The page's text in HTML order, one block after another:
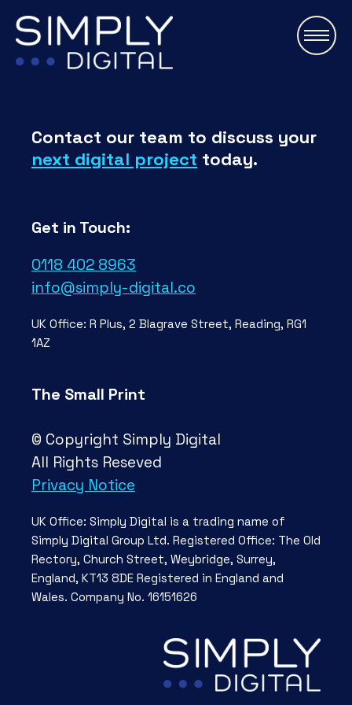
Contact our team to discuss your
next digital project today.
Get in Touch:
0118 402 8963
info@simply-digital.co
UK Office: R Plus, 2 Blagrave Street, Reading, RG1
1AZ
The Small Print
© Copyright Simply Digital
All Rights Reseved
Privacy Notice
UK Office: Simply Digital is a trading name of
Simply Digital Group Ltd. Registered Office: The Old
Rectory, Church Street, Weybridge, Surrey,
England, KT13 8DE Registered in England and
Wales. Company No. 16151626